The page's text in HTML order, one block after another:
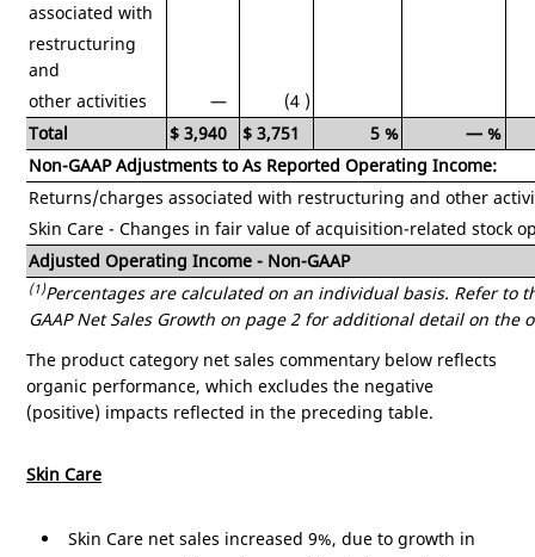
associated with
restructuring
and
other activities
— (4 )
Total
$ 3,940 $ 3,751 5 % — %
Non-GAAP Adjustments to As Reported Operating Income:
Returns/charges associated with restructuring and other
Skin Care - Changes in fair value of acquisition-related stock
Adjusted Operating Income - Non-GAAP
(1)Percentages are calculated on an individual basis. Refer to
GAAP Net Sales Growth on page 2 for additional detail on the
The product category net sales commentary below reflects
organic performance, which excludes the negative
(positive) impacts reflected in the preceding table.
Skin Care
Skin Care net sales increased 9%, due to growth in